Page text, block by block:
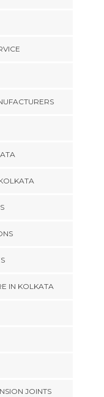
IN KOLKATA
JOINTS